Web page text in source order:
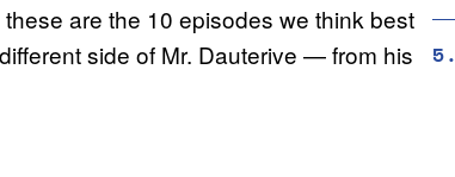
these are the 10 episodes we think best
side of Mr. Dauterive — from his